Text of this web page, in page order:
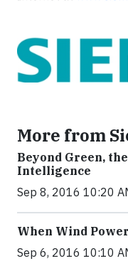
More from
Beyond Green,
Intelligence
Sep 8, 2016 10:20
When Wind
Sep 6, 2016 10:10